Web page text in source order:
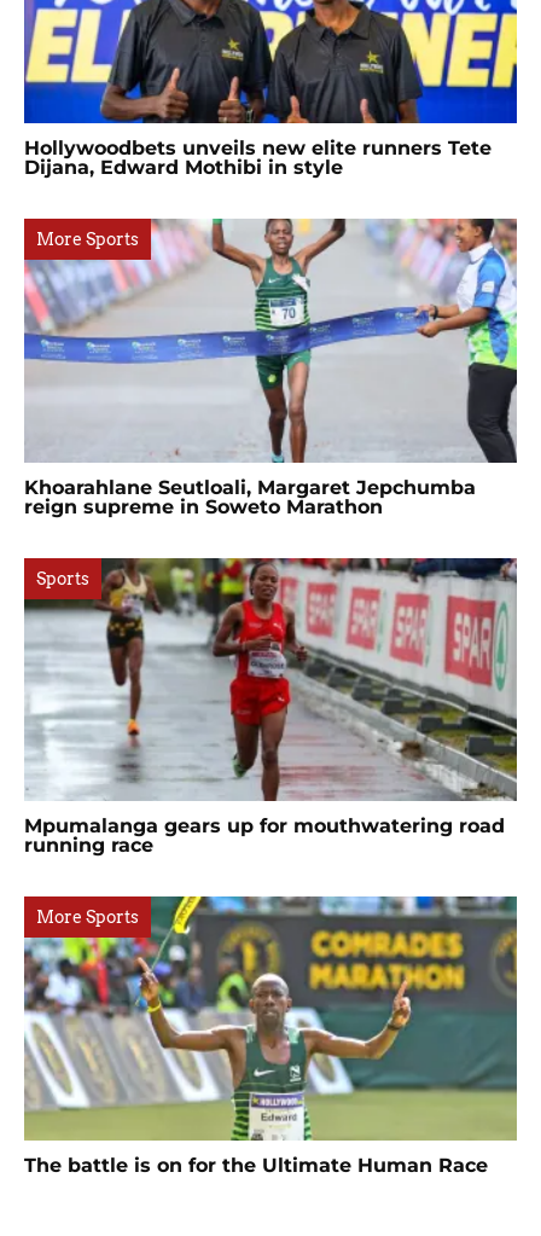
Hollywoodbets unveils new elite runners Tete
Dijana, Edward Mothibi in style
More Sports
Khoarahlane Seutloali, Margaret Jepchumba
reign supreme in Soweto Marathon
Sports
Mpumalanga gears up for mouthwatering road
running race
More Sports
The battle is on for the Ultimate Human Race